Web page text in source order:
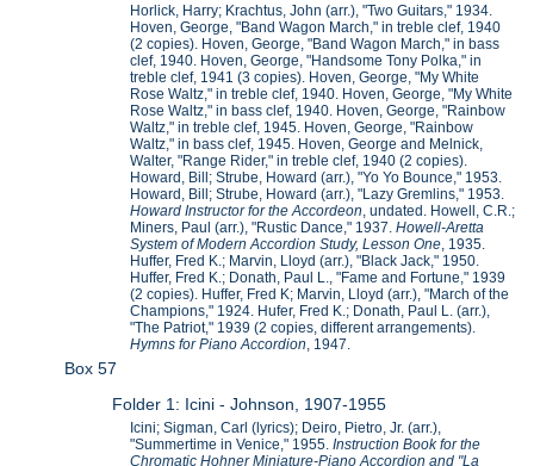
Horlick, Harry; Krachtus, John (arr.), "Two Guitars," 1934.
Hoven, George, "Band Wagon March," in treble clef, 1940
(2 copies). Hoven, George, "Band Wagon March," in bass
clef, 1940. Hoven, George, "Handsome Tony Polka," in
treble clef, 1941 (3 copies). Hoven, George, "My White
Rose Waltz," in treble clef, 1940. Hoven, George, "My White
Rose Waltz," in bass clef, 1940. Hoven, George, "Rainbow
Waltz," in treble clef, 1945. Hoven, George, "Rainbow
Waltz," in bass clef, 1945. Hoven, George and Melnick,
Walter, "Range Rider," in treble clef, 1940 (2 copies).
Howard, Bill; Strube, Howard (arr.), "Yo Yo Bounce," 1953.
Howard, Bill; Strube, Howard (arr.), "Lazy Gremlins," 1953.
Howard Instructor for the Accordeon , undated. Howell, C.R.;
Miners, Paul (arr.), "Rustic Dance," 1937.Howell-Aretta
System of Modern Accordion Study, Lesson One , 1935.
Huffer, Fred K.; Marvin, Lloyd (arr.), "Black Jack," 1950.
Huffer, Fred K.; Donath, Paul L., "Fame and Fortune," 1939
(2 copies). Huffer, Fred K; Marvin, Lloyd (arr.), "March of the
Champions," 1924. Hufer, Fred K.; Donath, Paul L. (arr.),
"The Patriot," 1939 (2 copies, different arrangements).
Hymns for Piano Accordion , 1947.
Box 57
Folder 1: Icini - Johnson, 1907-1955
Icini; Sigman, Carl (lyrics); Deiro, Pietro, Jr. (arr.),
"Summertime in Venice," 1955.Instruction Book for the
Chromatic Hohner Miniature-Piano Accordion and "La